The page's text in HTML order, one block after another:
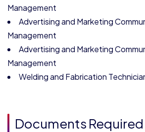
Management
Advertising and Marketing
Management
Advertising and Marketing
Management
Welding and Fabrication
Documents